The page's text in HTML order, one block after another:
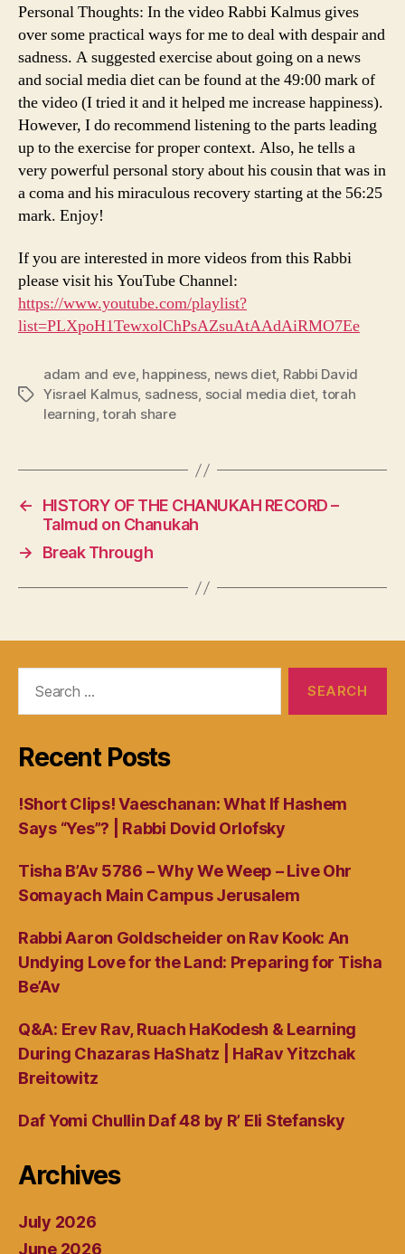
Personal Thoughts: In the video Rabbi Kalmus gives
over some practical ways for me to deal with despair and
sadness. A suggested exercise about going on a news
and social media diet can be found at the 49:00 mark of
the video (I tried it and it helped me increase happiness).
However, I do recommend listening to the parts leading
up to the exercise for proper context. Also, he tells a
very powerful personal story about his cousin that was in
a coma and his miraculous recovery starting at the 56:25
mark. Enjoy!
If you are interested in more videos from this Rabbi
please visit his YouTube Channel:
https://www.youtube.com/playlist?
list=PLXpoH1TewxolChPsAZsuAtAAdAiRMO7Ee
Tags
adam and eve, happiness, news diet, Rabbi David
Yisrael Kalmus, sadness, social media diet, torah
learning,torah share
←
HISTORY OF THE CHANUKAH RECORD –
Talmud on Chanukah
→
Break Through
Recent Posts
!Short Clips! Vaeschanan: What If Hashem
Says “Yes”? | Rabbi Dovid Orlofsky
Tisha B’Av 5786 – Why We Weep – Live Ohr
Somayach Main Campus Jerusalem
Rabbi Aaron Goldscheider on Rav Kook: An
Undying Love for the Land: Preparing for Tisha
Be’Av
Q&A: Erev Rav, Ruach HaKodesh & Learning
During Chazaras HaShatz | HaRav Yitzchak
Breitowitz
Daf Yomi Chullin Daf 48 by R’ Eli Stefansky
Archives
July 2026
June 2026